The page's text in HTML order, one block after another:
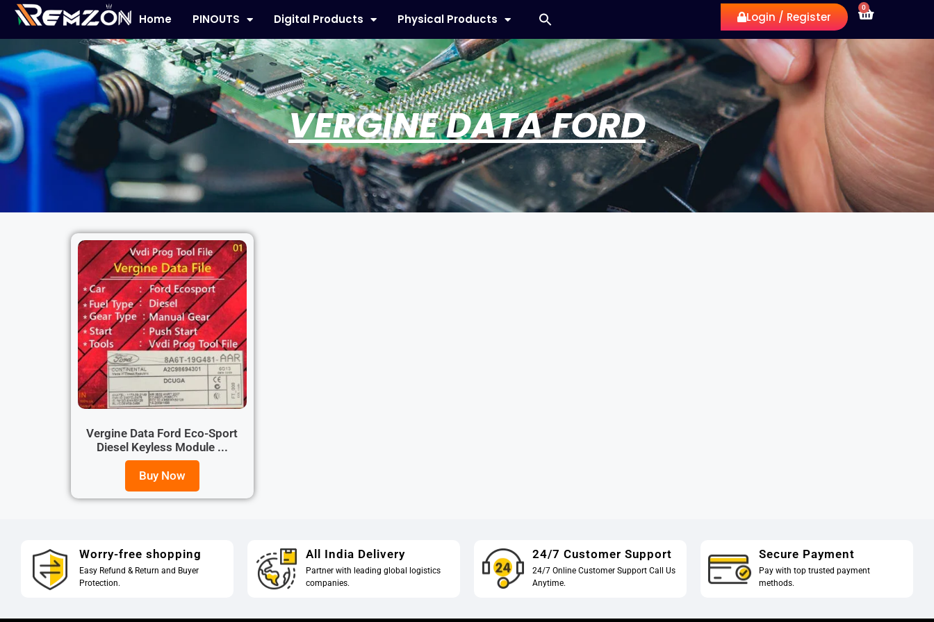
Home PINOUTS Digital Products Physical Products Login / Register
0
VERGINE DATA FORD
Vergine Data Ford Eco-Sport
Diesel Keyless Module ...
Buy Now
Worry-free shopping
Easy Refund & Return and Buyer
Protection.
All India Delivery
Partner with leading global logistics
companies.
24/7 Customer Support
24/7 Online Customer Support Call Us
Anytime.
Secure Payment
Pay with top trusted payment
methods.